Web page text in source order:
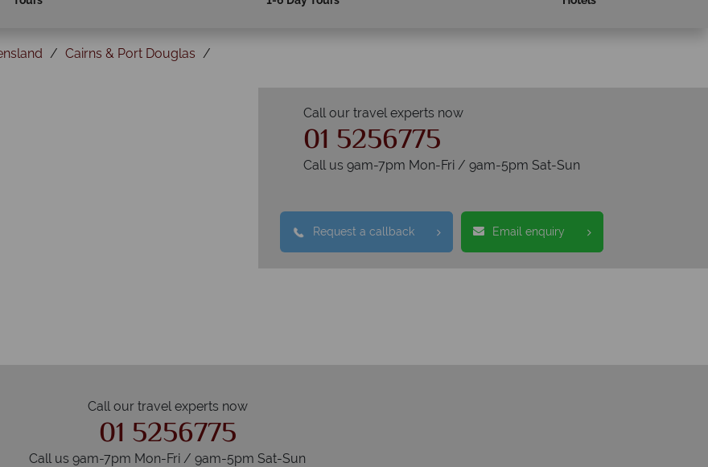
Cairns & Port Douglas
Call our travel experts now
01 5256775
Call us 9am-7pm Mon-Fri / 9am-5pm Sat-Sun
Request a callback Email enquiry
Call our travel experts now
01 5256775
Call us 9am-7pm Mon-Fri / 9am-5pm Sat-Sun